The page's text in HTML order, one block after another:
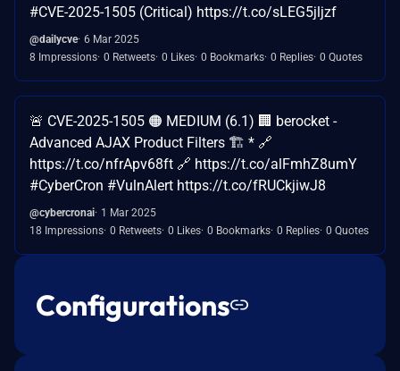
#CVE-2025-1505 (Critical) https://t.co/sLEG5jljzf
@dailycve 6 Mar 2025
8 Impressions 0 Retweets 0 Likes 0 Bookmarks 0 Replies 0 Quotes
🚨 CVE-2025-1505 🟠 MEDIUM (6.1) 🏢 berocket -
Advanced AJAX Product Filters 🏗️ * 🔗
https://t.co/nfrApv68ft 🔗 https://t.co/alFmhZ8umY
#CyberCron #VulnAlert https://t.co/fRUCkjiwJ8
@cybercronai 1 Mar 2025
18 Impressions 0 Retweets 0 Likes 0 Bookmarks 0 Replies 0 Quotes
Configurations